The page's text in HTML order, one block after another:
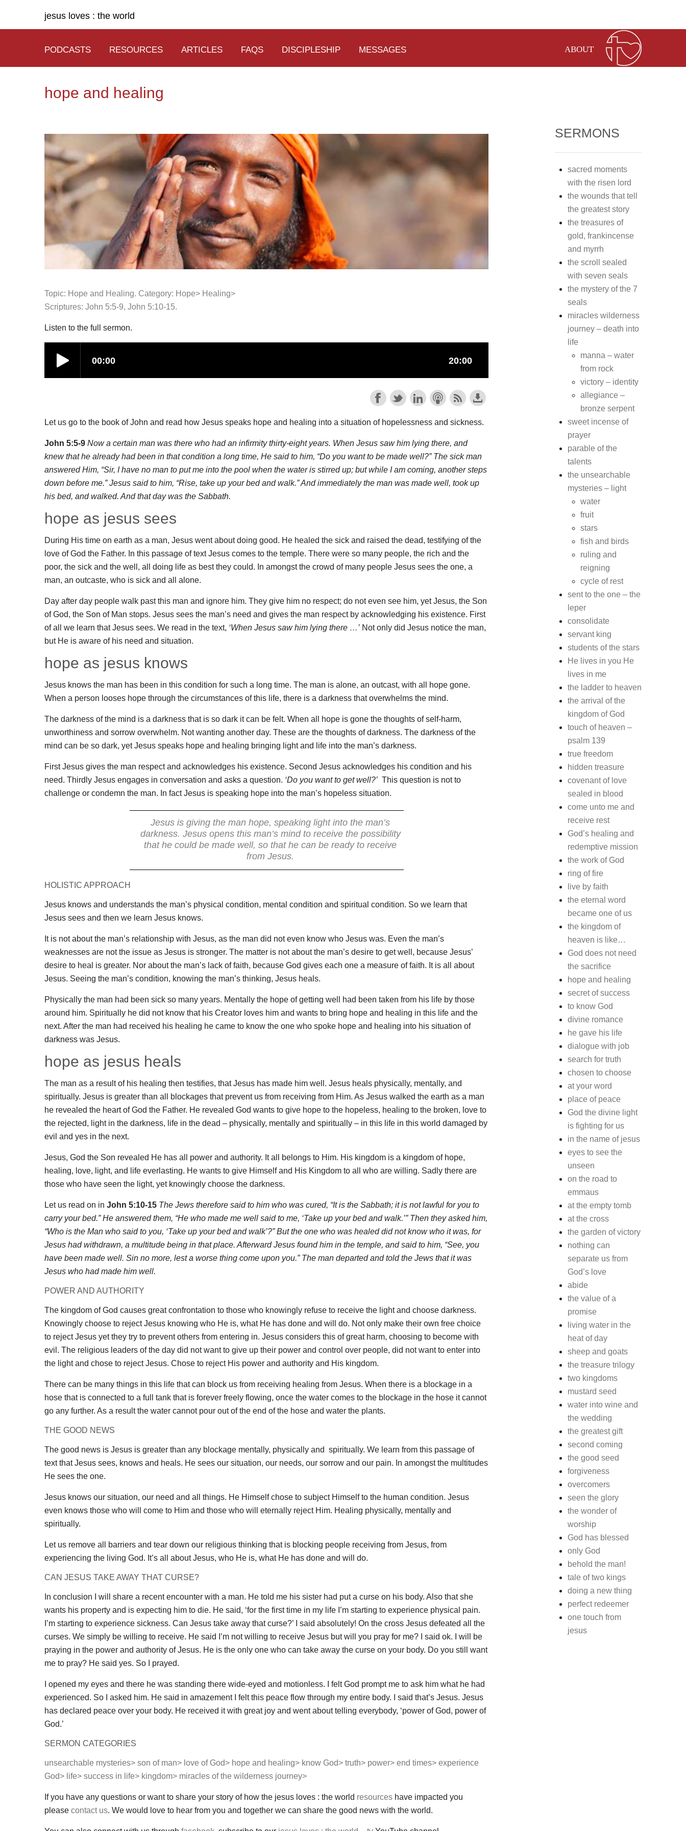
jesus loves : the world
PODCASTS RESOURCES ARTICLES FAQS DISCIPLESHIP MESSAGES ABOUT
hope and healing
Topic: Hope and Healing. Category: Hope> Healing>
Scriptures: John 5:5-9, John 5:10-15.
Listen to the full sermon.
Let us go to the book of John and read how Jesus speaks hope and healing into a situation of hopelessness and sickness.
John 5:5-9 Now a certain man was there who had an infirmity thirty-eight years. When Jesus saw him lying there, and
knew that he already had been in that condition a long time, He said to him, “Do you want to be made well?” The sick man
answered Him, “Sir, I have no man to put me into the pool when the water is stirred up; but while I am coming, another steps
down before me.” Jesus said to him, “Rise, take up your bed and walk.” And immediately the man was made well, took up
his bed, and walked. And that day was the Sabbath.
hope as jesus sees
During His time on earth as a man, Jesus went about doing good. He healed the sick and raised the dead, testifying of the
love of God the Father. In this passage of text Jesus comes to the temple. There were so many people, the rich and the
poor, the sick and the well, all doing life as best they could. In amongst the crowd of many people Jesus sees the one, a
man, an outcaste, who is sick and all alone.
Day after day people walk past this man and ignore him. They give him no respect; do not even see him, yet Jesus, the Son
of God, the Son of Man stops. Jesus sees the man’s need and gives the man respect by acknowledging his existence. First
of all we learn that Jesus sees. We read in the text, ‘When Jesus saw him lying there …’ Not only did Jesus notice the man,
but He is aware of his need and situation.
hope as jesus knows
Jesus knows the man has been in this condition for such a long time. The man is alone, an outcast, with all hope gone.
When a person looses hope through the circumstances of this life, there is a darkness that overwhelms the mind.
The darkness of the mind is a darkness that is so dark it can be felt. When all hope is gone the thoughts of self-harm,
unworthiness and sorrow overwhelm. Not wanting another day. These are the thoughts of darkness. The darkness of the
mind can be so dark, yet Jesus speaks hope and healing bringing light and life into the man’s darkness.
First Jesus gives the man respect and acknowledges his existence. Second Jesus acknowledges his condition and his
need. Thirdly Jesus engages in conversation and asks a question. ‘Do you want to get well?’ This question is not to
challenge or condemn the man. In fact Jesus is speaking hope into the man’s hopeless situation.
Jesus is giving the man hope, speaking light into the man’s
darkness. Jesus opens this man’s mind to receive the possibility
that he could be made well, so that he can be ready to receive
from Jesus.
HOLISTIC APPROACH
Jesus knows and understands the man’s physical condition, mental condition and spiritual condition. So we learn that
Jesus sees and then we learn Jesus knows.
It is not about the man’s relationship with Jesus, as the man did not even know who Jesus was. Even the man’s
weaknesses are not the issue as Jesus is stronger. The matter is not about the man’s desire to get well, because Jesus’
desire to heal is greater. Nor about the man’s lack of faith, because God gives each one a measure of faith. It is all about
Jesus. Seeing the man’s condition, knowing the man’s thinking, Jesus heals.
Physically the man had been sick so many years. Mentally the hope of getting well had been taken from his life by those
around him. Spiritually he did not know that his Creator loves him and wants to bring hope and healing in this life and the
next. After the man had received his healing he came to know the one who spoke hope and healing into his situation of
darkness was Jesus.
hope as jesus heals
The man as a result of his healing then testifies, that Jesus has made him well. Jesus heals physically, mentally, and
spiritually. Jesus is greater than all blockages that prevent us from receiving from Him. As Jesus walked the earth as a man
he revealed the heart of God the Father. He revealed God wants to give hope to the hopeless, healing to the broken, love to
the rejected, light in the darkness, life in the dead – physically, mentally and spiritually – in this life in this world damaged by
evil and yes in the next.
Jesus, God the Son revealed He has all power and authority. It all belongs to Him. His kingdom is a kingdom of hope,
healing, love, light, and life everlasting. He wants to give Himself and His Kingdom to all who are willing. Sadly there are
those who have seen the light, yet knowingly choose the darkness.
Let us read on in John 5:10-15 The Jews therefore said to him who was cured, “It is the Sabbath; it is not lawful for you to
carry your bed.” He answered them, “He who made me well said to me, ‘Take up your bed and walk.’” Then they asked him,
“Who is the Man who said to you, ‘Take up your bed and walk’?” But the one who was healed did not know who it was, for
Jesus had withdrawn, a multitude being in that place. Afterward Jesus found him in the temple, and said to him, “See, you
have been made well. Sin no more, lest a worse thing come upon you.” The man departed and told the Jews that it was
Jesus who had made him well.
POWER AND AUTHORITY
The kingdom of God causes great confrontation to those who knowingly refuse to receive the light and choose darkness.
Knowingly choose to reject Jesus knowing who He is, what He has done and will do. Not only make their own free choice
to reject Jesus yet they try to prevent others from entering in. Jesus considers this of great harm, choosing to become with
evil. The religious leaders of the day did not want to give up their power and control over people, did not want to enter into
the light and chose to reject Jesus. Chose to reject His power and authority and His kingdom.
There can be many things in this life that can block us from receiving healing from Jesus. When there is a blockage in a
hose that is connected to a full tank that is forever freely flowing, once the water comes to the blockage in the hose it cannot
go any further. As a result the water cannot pour out of the end of the hose and water the plants.
THE GOOD NEWS
The good news is Jesus is greater than any blockage mentally, physically and spiritually. We learn from this passage of
text that Jesus sees, knows and heals. He sees our situation, our needs, our sorrow and our pain. In amongst the multitudes
He sees the one.
Jesus knows our situation, our need and all things. He Himself chose to subject Himself to the human condition. Jesus
even knows those who will come to Him and those who will eternally reject Him. Healing physically, mentally and
spiritually.
Let us remove all barriers and tear down our religious thinking that is blocking people receiving from Jesus, from
experiencing the living God. It’s all about Jesus, who He is, what He has done and will do.
CAN JESUS TAKE AWAY THAT CURSE?
In conclusion I will share a recent encounter with a man. He told me his sister had put a curse on his body. Also that she
wants his property and is expecting him to die. He said, ‘for the first time in my life I’m starting to experience physical pain.
I’m starting to experience sickness. Can Jesus take away that curse?’ I said absolutely! On the cross Jesus defeated all the
curses. We simply be willing to receive. He said I’m not willing to receive Jesus but will you pray for me? I said ok. I will be
praying in the power and authority of Jesus. He is the only one who can take away the curse on your body. Do you still want
me to pray? He said yes. So I prayed.
I opened my eyes and there he was standing there wide-eyed and motionless. I felt God prompt me to ask him what he had
experienced. So I asked him. He said in amazement I felt this peace flow through my entire body. I said that’s Jesus. Jesus
has declared peace over your body. He received it with great joy and went about telling everybody, ‘power of God, power of
God.’
SERMON CATEGORIES
unsearchable mysteries> son of man> love of God> hope and healing> know God> truth> power> end times> experience
God> life> success in life> kingdom> miracles of the wilderness journey>
If you have any questions or want to share your story of how the jesus loves : the world resources have impacted you
please contact us. We would love to hear from you and together we can share the good news with the world.
SERMONS
sacred moments
with the risen lord
the wounds that tell
the greatest story
the treasures of
gold, frankincense
and myrrh
the scroll sealed
with seven seals
the mystery of the 7
seals
miracles wilderness
journey – death into
life
manna – water
from rock
victory – identity
allegiance –
bronze serpent
sweet incense of
prayer
parable of the
talents
the unsearchable
mysteries – light
water
fruit
stars
fish and birds
ruling and
reigning
cycle of rest
sent to the one – the
leper
consolidate
servant king
students of the stars
He lives in you He
lives in me
the ladder to heaven
the arrival of the
kingdom of God
touch of heaven –
psalm 139
true freedom
hidden treasure
covenant of love
sealed in blood
come unto me and
receive rest
God’s healing and
redemptive mission
the work of God
ring of fire
live by faith
the eternal word
became one of us
the kingdom of
heaven is like…
God does not need
the sacrifice
hope and healing
secret of success
to know God
divine romance
he gave his life
dialogue with job
search for truth
chosen to choose
at your word
place of peace
God the divine light
is fighting for us
in the name of jesus
eyes to see the
unseen
on the road to
emmaus
at the empty tomb
at the cross
the garden of victory
nothing can
separate us from
God’s love
abide
the value of a
promise
living water in the
heat of day
sheep and goats
the treasure trilogy
two kingdoms
mustard seed
water into wine and
the wedding
the greatest gift
second coming
the good seed
forgiveness
overcomers
seen the glory
the wonder of
worship
God has blessed
only God
behold the man!
tale of two kings
doing a new thing
perfect redeemer
one touch from
jesus